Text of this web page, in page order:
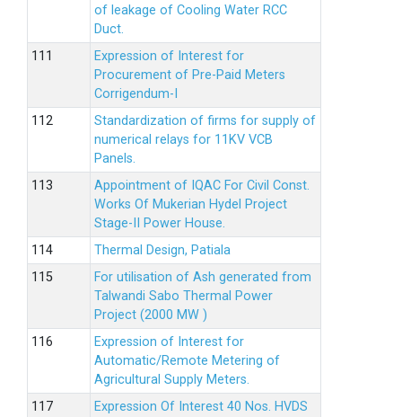
of leakage of Cooling Water RCC
Duct.
Expression of Interest for
Procurement of Pre-Paid Meters
Corrigendum-I
Standardization of firms for supply of
numerical relays for 11KV VCB
Panels.
Appointment of IQAC For Civil Const.
Works Of Mukerian Hydel Project
Stage-II Power House.
Thermal Design, Patiala
For utilisation of Ash generated from
Talwandi Sabo Thermal Power
Project (2000 MW )
Expression of Interest for
Automatic/Remote Metering of
Agricultural Supply Meters.
Expression Of Interest 40 Nos. HVDS